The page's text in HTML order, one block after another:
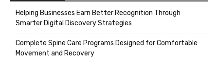
Helping Businesses Earn Better Recognition Through
Smarter Digital Discovery Strategies
Complete Spine Care Programs Designed for Comfortable
Movement and Recovery